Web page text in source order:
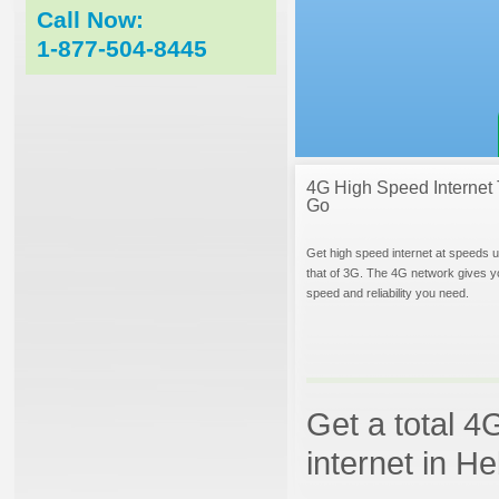
Call Now:
1-877-504-8445
4G High Speed Internet
Go
Get high speed internet at speeds
that of 3G. The 4G network gives
speed and reliability you need.
Get a total
internet in